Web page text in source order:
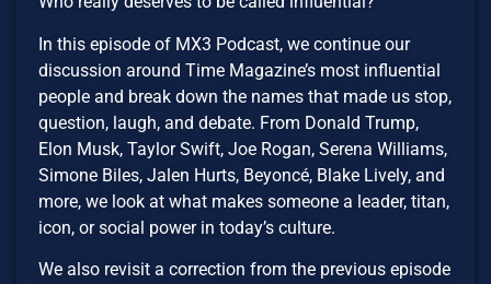
In this episode of MX3 Podcast, we continue our
discussion around Time Magazine’s most influential
people and break down the names that made us stop,
question, laugh, and debate. From Donald Trump,
Elon Musk, Taylor Swift, Joe Rogan, Serena Williams,
Simone Biles, Jalen Hurts, Beyoncé, Blake Lively, and
more, we look at what makes someone a leader, titan,
icon, or social power in today’s culture.
We also revisit a correction from the previous episode